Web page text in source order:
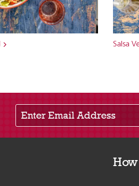
Salsa
Enter Email Address